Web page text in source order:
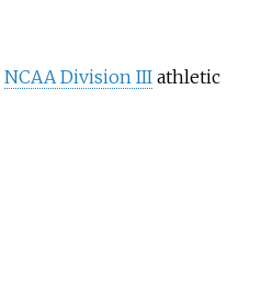
NCAA Division IIIathletic